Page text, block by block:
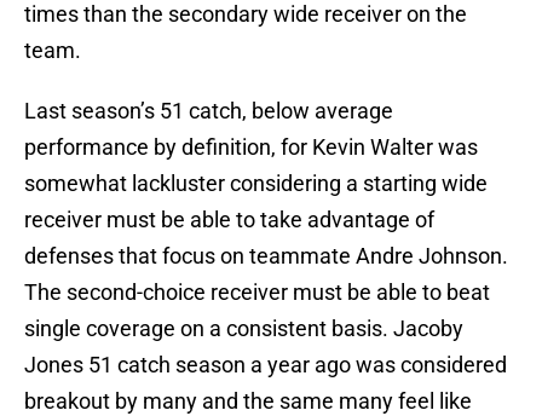
times than the secondary wide receiver on the
team.
Last season’s 51 catch, below average
performance by definition, for Kevin Walter was
somewhat lackluster considering a starting wide
receiver must be able to take advantage of
defenses that focus on teammate Andre Johnson.
The second-choice receiver must be able to beat
single coverage on a consistent basis. Jacoby
Jones 51 catch season a year ago was considered
breakout by many and the same many feel like